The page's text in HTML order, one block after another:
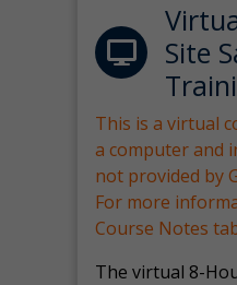
Site
This is a virtual
a computer and
not provided by
For more
Course Notes
The virtual 8-